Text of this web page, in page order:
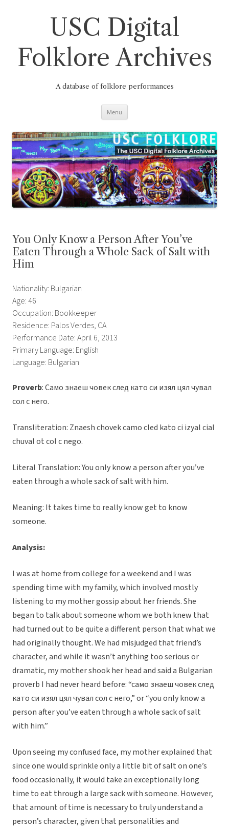
USC Digital
Folklore Archives
A database of folklore performances
Menu
You Only Know a Person After You’ve
Eaten Through a Whole Sack of Salt with
Him
Nationality: Bulgarian
Age: 46
Occupation: Bookkeeper
Residence: Palos Verdes, CA
Performance Date: April 6, 2013
Primary Language: English
Language: Bulgarian
Proverb: Само знаеш човек след като си изял цял чувал
сол с него.
Transliteration: Znaesh chovek camo cled kato ci izyal cial
chuval ot col c nego.
Literal Translation: You only know a person after you’ve
eaten through a whole sack of salt with him.
Meaning: It takes time to really know get to know
someone.
Analysis:
I was at home from college for a weekend and I was
spending time with my family, which involved mostly
listening to my mother gossip about her friends. She
began to talk about someone whom we both knew that
had turned out to be quite a different person that what we
had originally thought. We had misjudged that friend’s
character, and while it wasn’t anything too serious or
dramatic, my mother shook her head and said a Bulgarian
proverb I had never heard before: “cамо знаеш човек след
като си изял цял чувал сол с него,” or “you only know a
person after you’ve eaten through a whole sack of salt
with him.”
Upon seeing my confused face, my mother explained that
since one would sprinkle only a little bit of salt on one’s
food occasionally, it would take an exceptionally long
time to eat through a large sack with someone. However,
that amount of time is necessary to truly understand a
person’s character, given that personalities and